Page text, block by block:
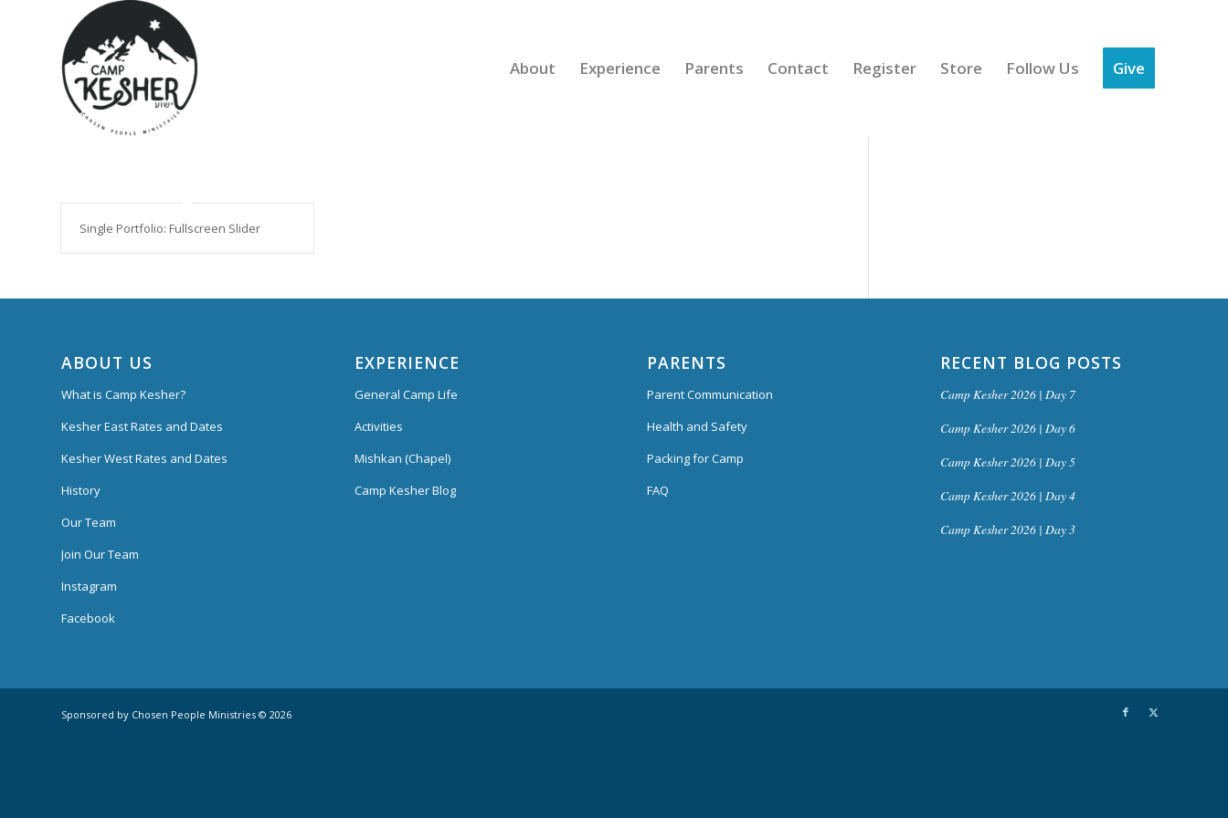
About Experience Parents Contact Register Store Follow Us Give
Single Portfolio: Fullscreen Slider
ABOUT US
What is Camp Kesher?
Kesher East Rates and Dates
Kesher West Rates and Dates
History
Our Team
Join Our Team
Instagram
Facebook
EXPERIENCE
General Camp Life
Activities
Mishkan (Chapel)
Camp Kesher Blog
PARENTS
Parent Communication
Health and Safety
Packing for Camp
FAQ
RECENT BLOG POSTS
Camp Kesher 2026 | Day 7
Camp Kesher 2026 | Day 6
Camp Kesher 2026 | Day 5
Camp Kesher 2026 | Day 4
Camp Kesher 2026 | Day 3
Sponsored by Chosen People Ministries © 2026